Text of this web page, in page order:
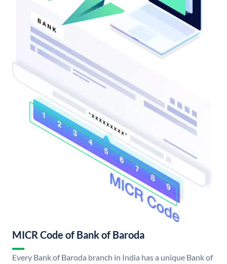
MICR Code of Bank of Baroda
Every Bank of Baroda branch in India has a unique Bank of